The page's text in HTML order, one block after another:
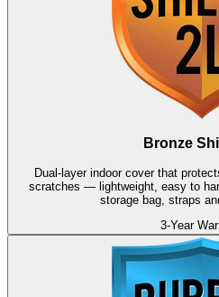
Bronze
Dual-layer indoor cover that
scratches — lightweight, easy to
storage bag, straps
3-Year